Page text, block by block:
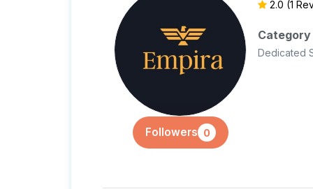
Followers 0
2.0 (1
Category
Dedicated